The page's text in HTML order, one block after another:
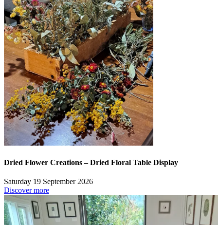
Dried Flower Creations – Dried Floral Table Display
Saturday 19 September 2026
Discover more